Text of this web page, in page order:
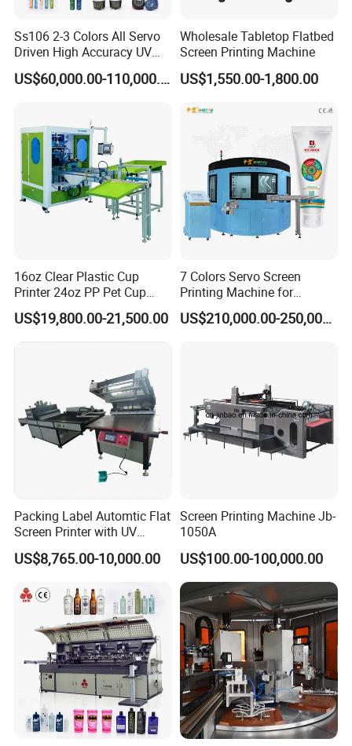
Ss106 2-3 Colors All Servo
Driven High Accuracy UV
Automatic Glass Cosmetic
Wine Bottle Cylindrical
US$60,000.00-110,000.00
Wholesale Tabletop Flatbed
Screen Printing Machine
US$1,550.00-1,800.00
16oz Clear Plastic Cup
Printer 24oz PP Pet Cup
Printing Machine Printing
on Disposable Cups Screen
Printing Machine Impresora
US$19,800.00-21,500.00
7 Colors Servo Screen
Printing Machine for
Cosmetic Tube
US$210,000.00-250,000.00
Packing Label Automtic Flat
Screen Printer with UV
Curing System
US$8,765.00-10,000.00
Screen Printing Machine Jb-
1050A
US$100.00-100,000.00